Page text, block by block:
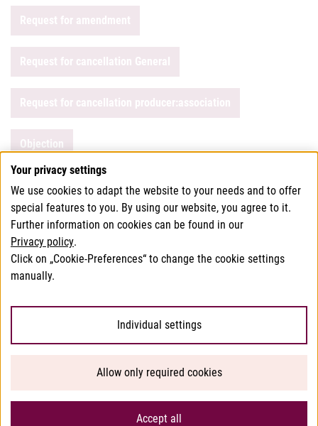
Request for amendment
Request for cancellation General
Request for cancellation producer:association
Objection
This page has been translated using translation software.
In case of doubt, the German version of this website shall
apply.
Privacy
Sitemap
Your privacy settings
We use cookies to adapt the website to your needs and to offer
special features to you. By using our website, you agree to it.
Further information on cookies can be found in our
Privacy policy.
Click on „Cookie-Preferences“ to change the cookie settings
manually.
Individual settings
Allow only required cookies
Accept all